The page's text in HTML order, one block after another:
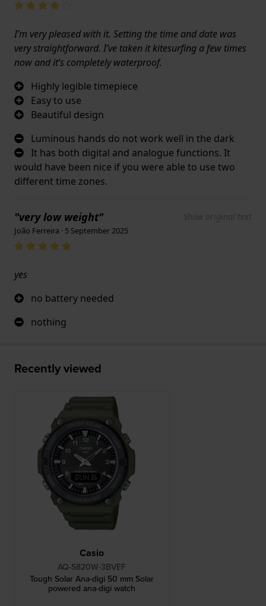
I’m very pleased with it. Setting the time and date was
very straightforward. I’ve taken it kitesurfing a few times
now and it’s completely waterproof.
Highly legible timepiece
Easy to use
Beautiful design
Luminous hands do not work well in the dark
It has both digital and analogue functions. It
would have been nice if you were able to use two
different time zones.
"very low weight" Show original text
João Ferreira · 5 September 2025
yes
no battery needed
nothing
Recently viewed
Casio
AQ-S820W-3BVEF
Tough Solar Ana-digi 50 mm Solar
powered ana-digi watch